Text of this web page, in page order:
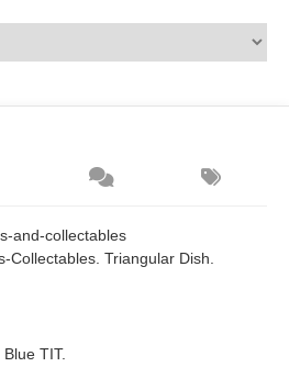
and-collectables
Collectables. Triangular Dish.
TIT.